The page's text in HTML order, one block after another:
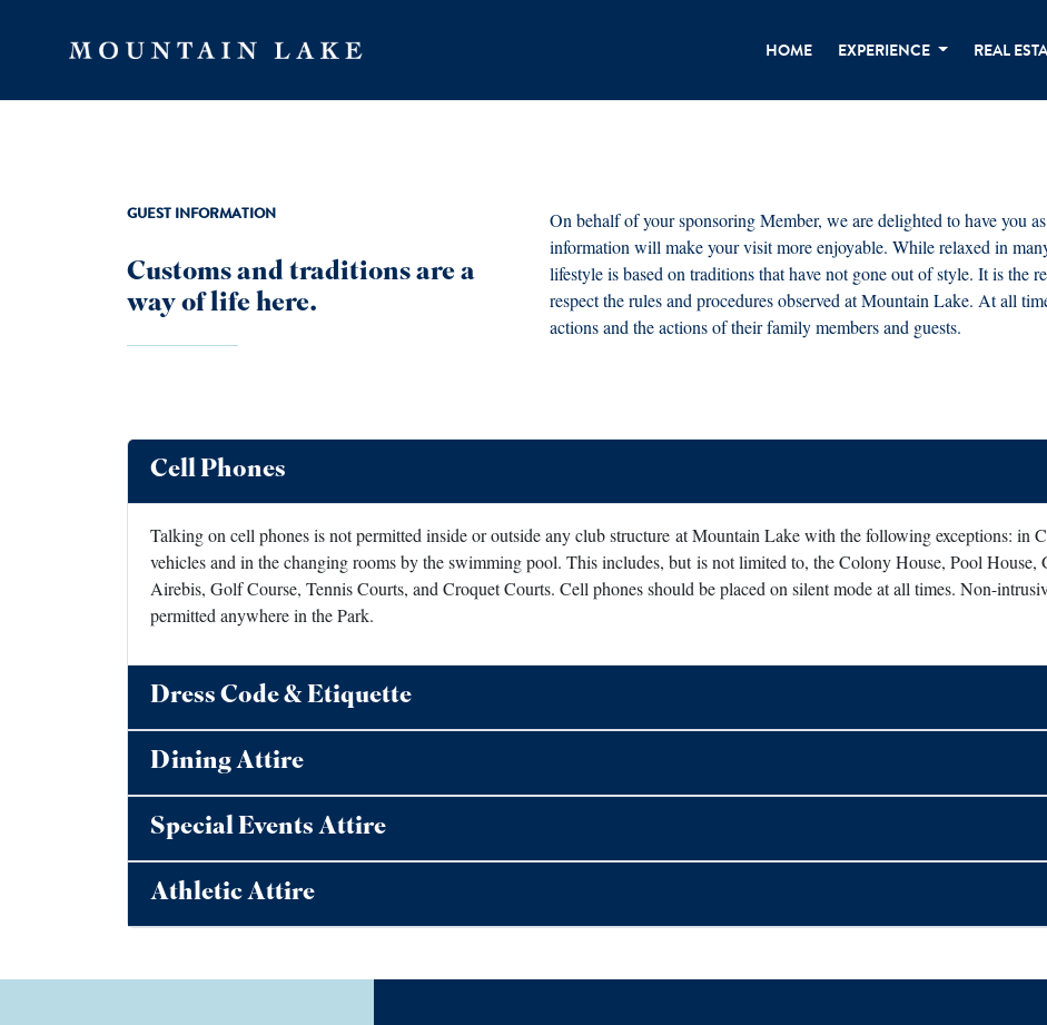
HOME EXPERIENCE REAL
GUEST INFORMATION
Customs and traditions are a
way of life here.
On behalf of your sponsoring Member, we are delighted to have you
information will make your visit more enjoyable. While relaxed in
lifestyle is based on traditions that have not gone out of style. It is the
respect the rules and procedures observed at Mountain Lake. At all
actions and the actions of their family members and guests.
Cell Phones
Talking on cell phones is not permitted inside or outside any club structure at Mountain Lake with the following exceptions: in
vehicles and in the changing rooms by the swimming pool. This includes, but is not limited to, the Colony House, Pool House,
Airebis, Golf Course, Tennis Courts, and Croquet Courts. Cell phones should be placed on silent mode at all times. Non-
permitted anywhere in the Park.
Dress Code & Etiquette
Dining Attire
Special Events Attire
Athletic Attire